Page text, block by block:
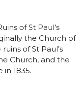
of St Paul’s
the Church of
of St Paul’s
Church, and the
1835.